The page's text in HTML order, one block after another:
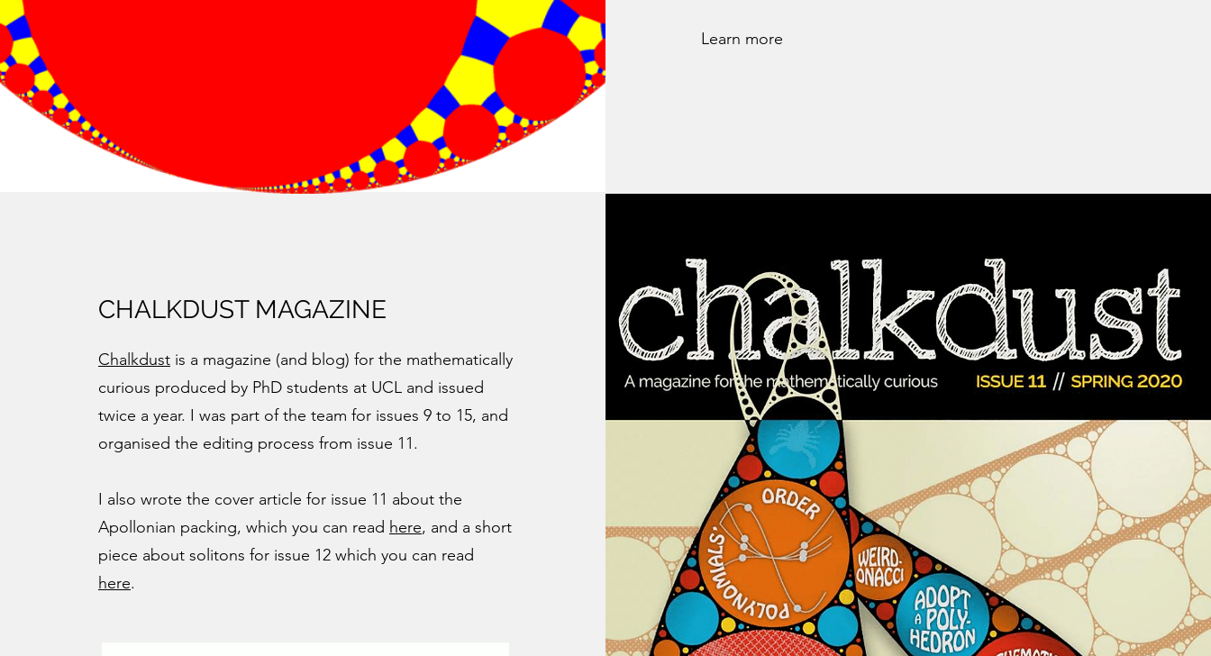
CHALKDUST MAGAZINE
Chalkdust is a magazine (and blog) for the mathematically
curious produced by PhD students at UCL and issued
twice a year. I was part of the team for issues 9 to 15, and
organised the editing process from issue 11.
I also wrote the cover article for issue 11 about the
Apollonian packing, which you can read here, and a short
piece about solitons for issue 12 which you can read
here.
Learn more